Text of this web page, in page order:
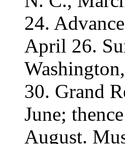
24.
April 26.
30. Grand
June;
August.